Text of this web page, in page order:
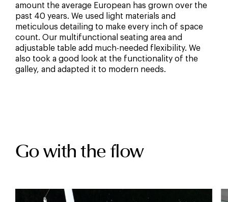
amount the average European has grown over the
past 40 years. We used light materials and
meticulous detailing to make every inch of space
count. Our multifunctional seating area and
adjustable table add much-needed flexibility. We
also took a good look at the functionality of the
galley, and adapted it to modern needs.
Go with the flow